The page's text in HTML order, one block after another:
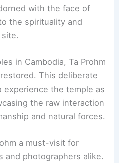
with the face of
the spirituality and
in Cambodia, Ta Prohm
This deliberate
the temple as
the raw interaction
and natural forces.
a must-visit for
and photographers alike.